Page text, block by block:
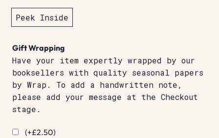
Peek Inside
Gift Wrapping
Have your item expertly wrapped by our
booksellers with quality seasonal papers
by Wrap. To add a handwritten note,
please add your message at the Checkout
stage.
(+£2.50)